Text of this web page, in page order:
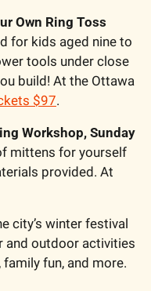
Own Ring Toss
for kids aged nine to
tools under close
build! At the Ottawa
$97.
Workshop, Sunday
mittens for yourself
provided. At
city’s winter festival
and outdoor activities